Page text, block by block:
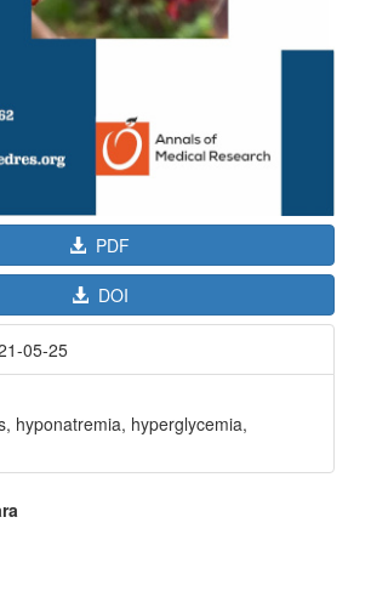
PDF
DOI
05-25
hyponatremia, hyperglycemia,